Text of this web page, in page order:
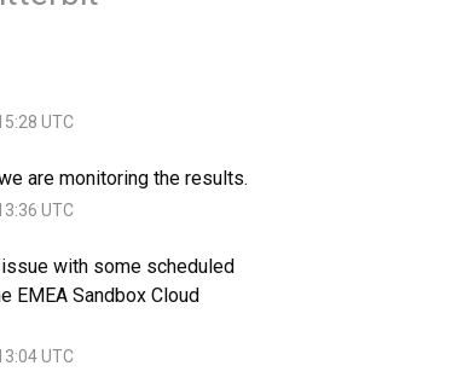
UTC
are monitoring the results.
UTC
with some scheduled
EMEA Sandbox Cloud
UTC